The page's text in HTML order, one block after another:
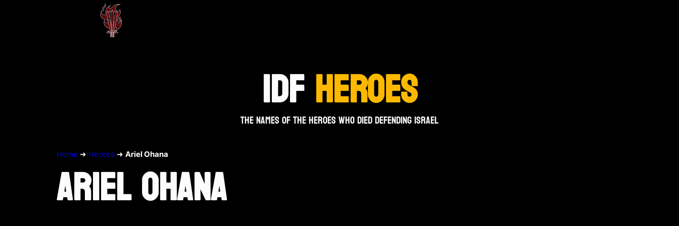
IDFHEROES
The names of the heroes who died defending Israel
Home ➜ Heroes ➜ Ariel Ohana
ARIEL OHANA